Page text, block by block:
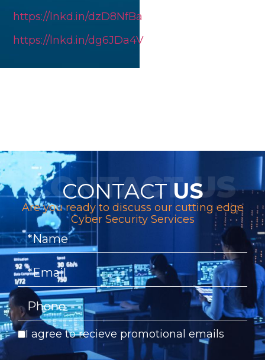
https://lnkd.in/dzD8NfBa
https://lnkd.in/dg6JDa4V
CONTACTUS
Are you ready to discuss our cutting edge
Cyber Security Services
I agree to recieve promotional emails